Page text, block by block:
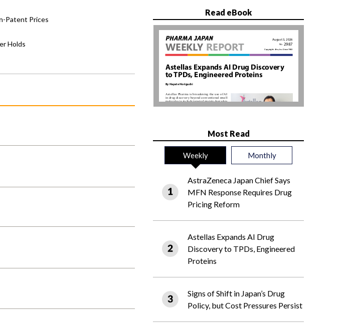
Patent Prices
Holds
Read eBook
Most Read
Weekly Monthly
AstraZeneca Japan Chief Says
MFN Response Requires Drug
Pricing Reform
Astellas Expands AI Drug
Discovery to TPDs, Engineered
Proteins
Signs of Shift in Japan’s Drug
Policy, but Cost Pressures Persist